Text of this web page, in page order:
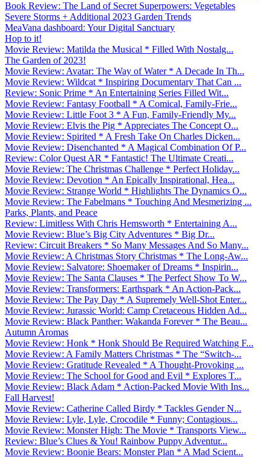
Book Review: The Land of Secret Superpowers: Vegetables
Severe Storms + Additional 2023 Garden Trends
MeaVana dashboard: Your Digital Sanctuary
Hop to it!
Movie Review: Matilda the Musical * Filled With Nostalg...
The Garden of 2023!
Movie Review: Avatar: The Way of Water * A Decade In Th...
Movie Review: Wildcat * Inspiring Documentary That Can ...
Review: Sonic Prime * An Entertaining Series Filled Wit...
Movie Review: Fantasy Football * A Comical, Family-Frie...
Movie Review: Little Foot 3 * A Fun, Family-Friendly My...
Movie Review: Elvis the Pig * Appreciates The Concept O...
Movie Review: Spirited * A Fresh Take On Charles Dicken...
Movie Review: Disenchanted * A Magical Combination Of P...
Review: Color Quest AR * Fantastic! The Ultimate Creati...
Movie Review: The Christmas Challenge * Perfect Holiday...
Movie Review: Devotion * An Epically Inspirational, Hea...
Movie Review: Strange World * Highlights The Dynamics O...
Movie Review: The Fabelmans * Touching And Mesmerizing ...
Parks, Plants, and Peace
Review: Limitless With Chris Hemsworth * Entertaining A...
Movie Review: Blue’s Big City Adventures * Big Dr...
Review: Circuit Breakers * So Many Messages And So Many...
Movie Review: A Christmas Story Christmas * The Long-Aw...
Movie Review: Salvatore: Shoemaker of Dreams * Inspirin...
Movie Review: The Santa Clauses * The Perfect Show To W...
Movie Review: Transformers: Earthspark * An Action-Pack...
Movie Review: The Pay Day * A Supremely Well-Shot Enter...
Movie Review: Jurassic World: Camp Cretaceous Hidden Ad...
Movie Review: Black Panther: Wakanda Forever * The Beau...
Autumn Aromas
Movie Review: Honk * Honk Should Be Required Watching F...
Movie Review: A Family Matters Christmas * The “Switch-...
Movie Review: Gratitude Revealed * A Thought-Provoking ...
Movie Review: The School for Good and Evil * Explores T...
Movie Review: Black Adam * Action-Packed Movie With Ins...
Fall Harvest!
Movie Review: Catherine Called Birdy * Tackles Gender N...
Movie Review: Lyle, Lyle, Crocodile * Funny; Contagious...
Movie Review: Monster High: The Movie * Transports View...
Review: Blue’s Clues & You! Rainbow Puppy Adventur...
Movie Review: Boonie Bears: Monster Plan * A Mad Scient...